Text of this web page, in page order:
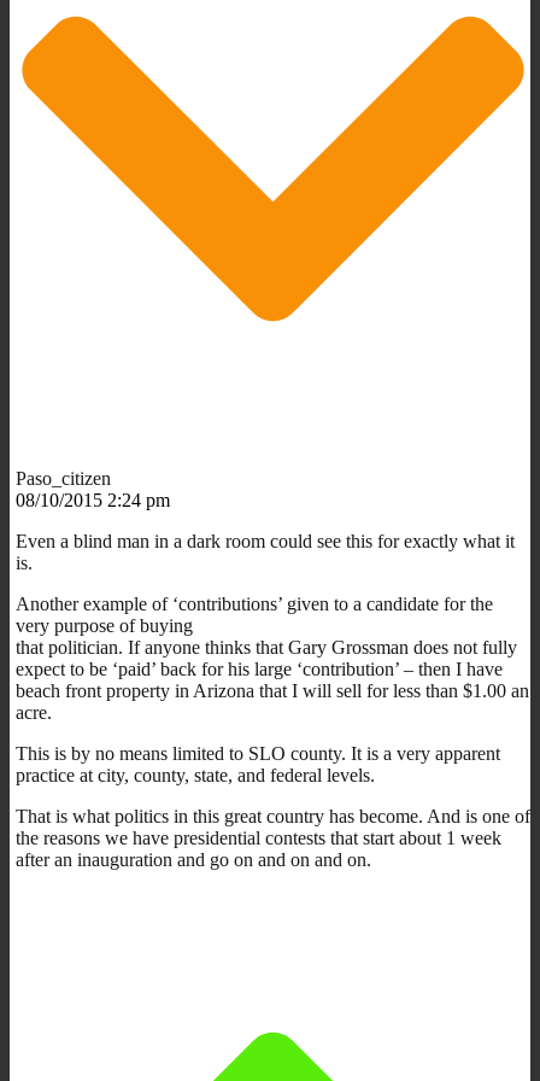
Paso_citizen
08/10/2015 2:24 pm
Even a blind man in a dark room could see this for exactly what it
is.
Another example of ‘contributions’ given to a candidate for the
very purpose of buying
that politician. If anyone thinks that Gary Grossman does not fully
expect to be ‘paid’ back for his large ‘contribution’ – then I have
beach front property in Arizona that I will sell for less than $1.00 an
acre.
This is by no means limited to SLO county. It is a very apparent
practice at city, county, state, and federal levels.
That is what politics in this great country has become. And is one of
the reasons we have presidential contests that start about 1 week
after an inauguration and go on and on and on.